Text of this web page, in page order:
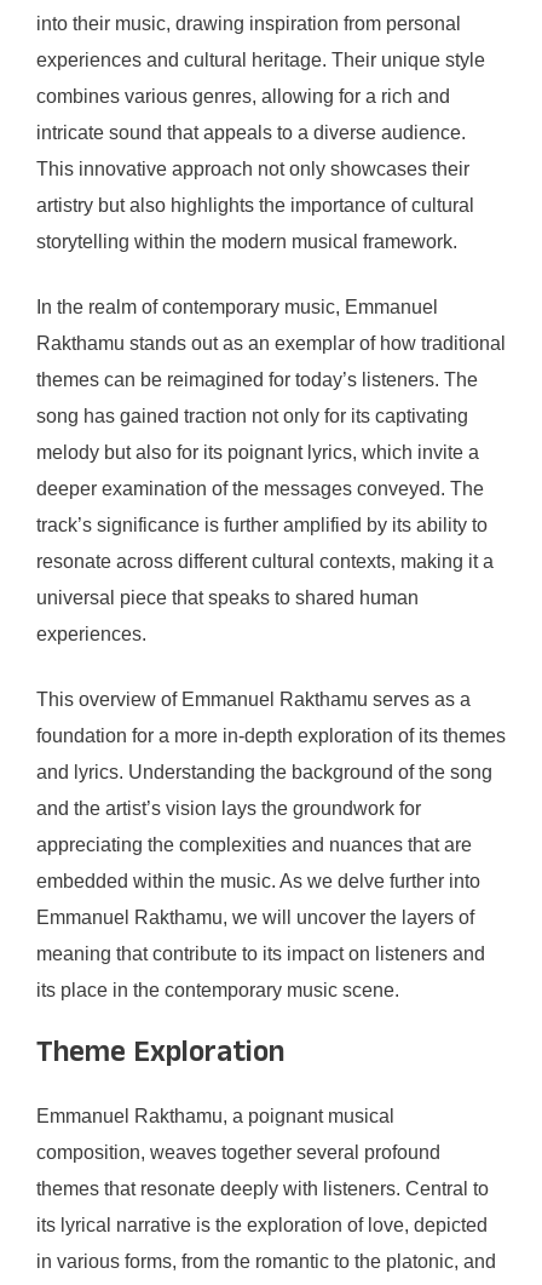
into their music, drawing inspiration from personal
experiences and cultural heritage. Their unique style
combines various genres, allowing for a rich and
intricate sound that appeals to a diverse audience.
This innovative approach not only showcases their
artistry but also highlights the importance of cultural
storytelling within the modern musical framework.
In the realm of contemporary music, Emmanuel
Rakthamu stands out as an exemplar of how traditional
themes can be reimagined for today’s listeners. The
song has gained traction not only for its captivating
melody but also for its poignant lyrics, which invite a
deeper examination of the messages conveyed. The
track’s significance is further amplified by its ability to
resonate across different cultural contexts, making it a
universal piece that speaks to shared human
experiences.
This overview of Emmanuel Rakthamu serves as a
foundation for a more in-depth exploration of its themes
and lyrics. Understanding the background of the song
and the artist’s vision lays the groundwork for
appreciating the complexities and nuances that are
embedded within the music. As we delve further into
Emmanuel Rakthamu, we will uncover the layers of
meaning that contribute to its impact on listeners and
its place in the contemporary music scene.
Theme Exploration
Emmanuel Rakthamu, a poignant musical
composition, weaves together several profound
themes that resonate deeply with listeners. Central to
its lyrical narrative is the exploration of love, depicted
in various forms, from the romantic to the platonic, and